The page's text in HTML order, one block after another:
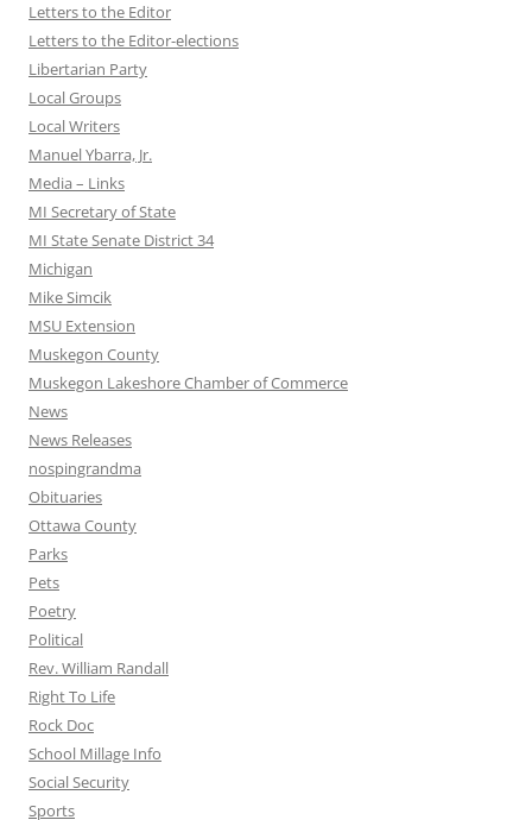
Letters to the Editor
Letters to the Editor-elections
Libertarian Party
Local Groups
Local Writers
Manuel Ybarra, Jr.
Media – Links
MI Secretary of State
MI State Senate District 34
Michigan
Mike Simcik
MSU Extension
Muskegon County
Muskegon Lakeshore Chamber of Commerce
News
News Releases
nospingrandma
Obituaries
Ottawa County
Parks
Pets
Poetry
Political
Rev. William Randall
Right To Life
Rock Doc
School Millage Info
Social Security
Sports